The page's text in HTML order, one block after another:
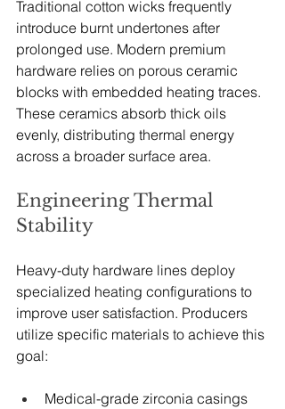
Traditional cotton wicks frequently
introduce burnt undertones after
prolonged use. Modern premium
hardware relies on porous ceramic
blocks with embedded heating traces.
These ceramics absorb thick oils
evenly, distributing thermal energy
across a broader surface area.
Engineering Thermal
Stability
Heavy-duty hardware lines deploy
specialized heating configurations to
improve user satisfaction. Producers
utilize specific materials to achieve this
goal:
Medical-grade zirconia casings